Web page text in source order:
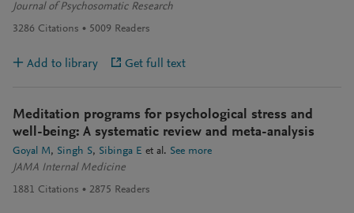
Journal of Psychosomatic Research
3286 Citations 5009 Readers
Add to library Get full text
Meditation programs for psychological stress and
well-being: A systematic review and meta-analysis
Goyal M Singh S Sibinga E et al. See more
JAMA Internal Medicine
1881 Citations 2875 Readers